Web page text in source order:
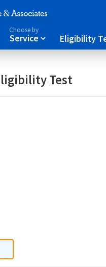
Choose by
Service  Eligibility
Test